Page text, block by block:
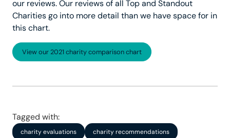
our reviews. Our reviews of all Top and Standout
Charities go into more detail than we have space for in
this chart.
View our 2021 charity comparison chart
Tagged with:
charity evaluations charity recommendations